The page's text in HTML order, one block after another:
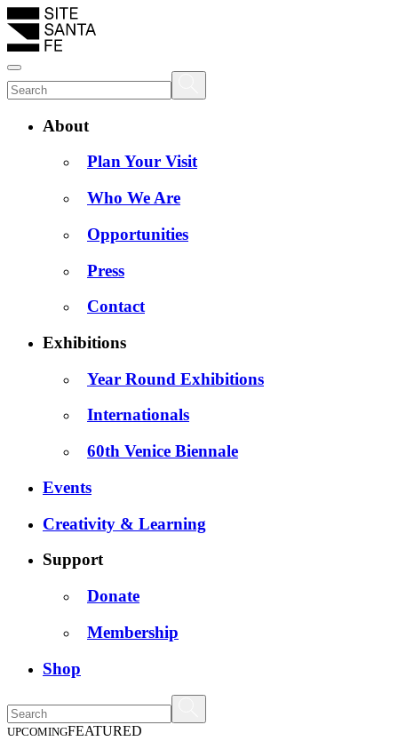
About
Plan Your Visit
Who We Are
Opportunities
Press
Contact
Exhibitions
Year Round Exhibitions
Internationals
60th Venice Biennale
Events
Creativity & Learning
Support
Donate
Membership
Shop
UPCOMINGFEATURED